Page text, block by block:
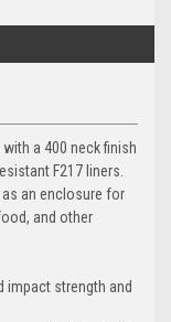
a 400 neck finish
F217 liners.
an enclosure for
and other
impact strength and